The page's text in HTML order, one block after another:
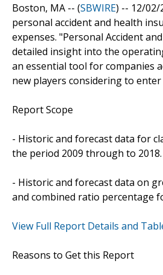
Boston, MA -- (SBWIRE) -- 12/02/
personal accident and health
expenses. "Personal Accident
detailed insight into the
an essential tool for companies
new players considering to
Report Scope
- Historic and forecast data for
the period 2009 through to 2018.
- Historic and forecast data on
and combined ratio percentage
View Full Report Details and
Reasons to Get this Report